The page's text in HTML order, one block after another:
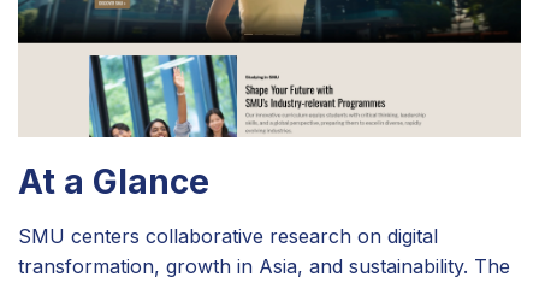
At a Glance
SMU centers collaborative research on digital
transformation, growth in Asia, and sustainability. The